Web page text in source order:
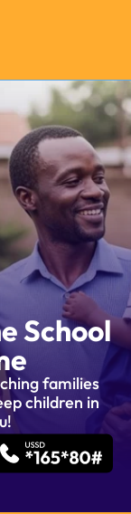
School
families
children in